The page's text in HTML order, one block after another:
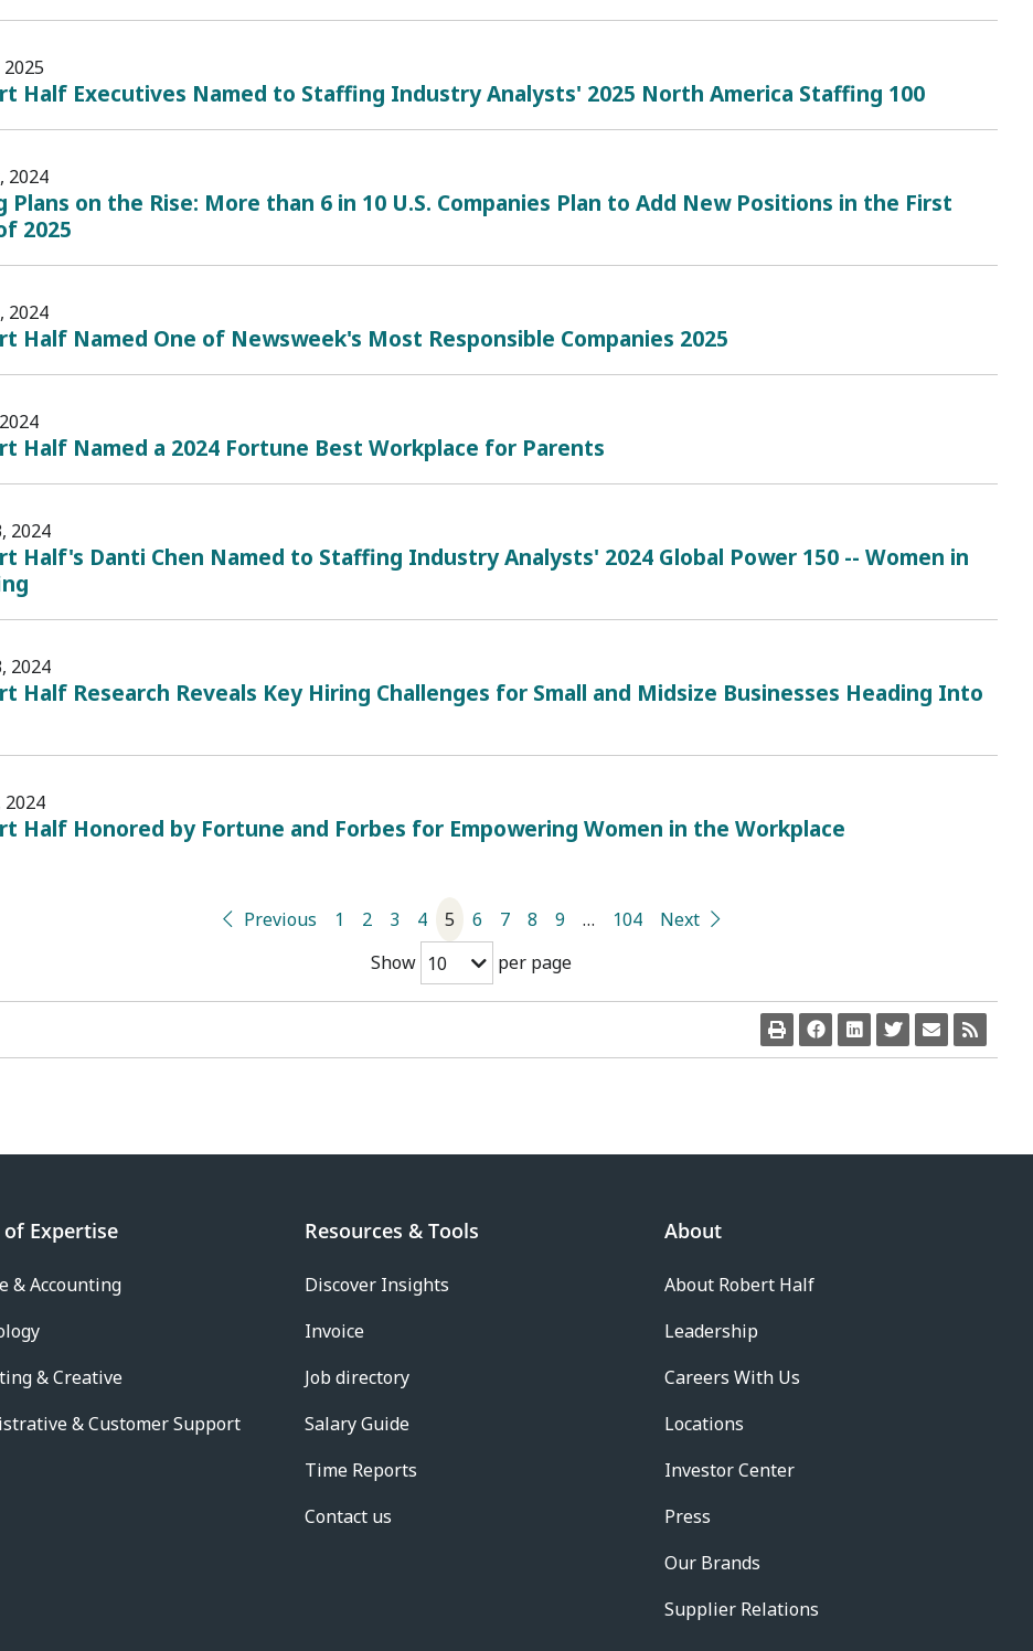
2025
Half Executives Named to Staffing Industry Analysts' 2025 North America Staffing 100
2024
Plans on the Rise: More than 6 in 10 U.S. Companies Plan to Add New Positions in the First
2025
2024
Half Named One of Newsweek's Most Responsible Companies 2025
Half Named a 2024 Fortune Best Workplace for Parents
2024
Half's Danti Chen Named to Staffing Industry Analysts' 2024 Global Power 150 -- Women in
2024
Half Research Reveals Key Hiring Challenges for Small and Midsize Businesses Heading Into
2024
Half Honored by Fortune and Forbes for Empowering Women in the Workplace
Show 10 per page
Previous 1 2 3 4 5 6 7 8 9 … 104 Next
of Expertise
& Accounting
& Creative
& Customer Support
Resources & Tools
Discover Insights
Invoice
Job directory
Salary Guide
Time Reports
Contact us
About
About Robert Half
Leadership
Careers With Us
Locations
Investor Center
Press
Our Brands
Supplier Relations